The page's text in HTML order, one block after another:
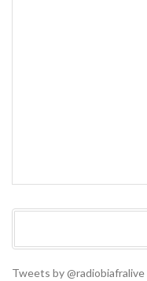
Tweets by @radiobiafralive